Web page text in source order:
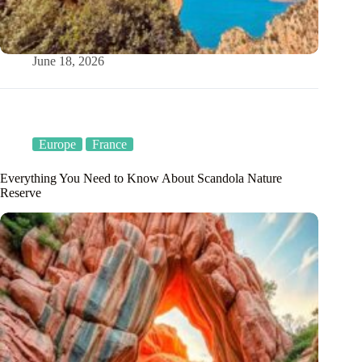
June 18, 2026
Europe France
Everything You Need to Know About Scandola Nature
Reserve